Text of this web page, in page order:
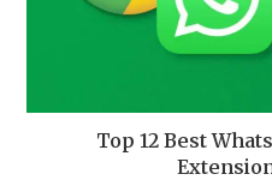
Top 12 Best